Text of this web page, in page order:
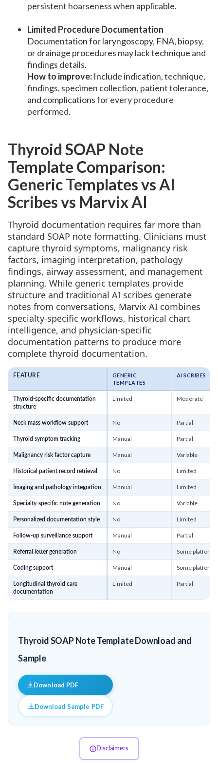
persistent hoarseness when applicable.
Limited Procedure Documentation
Documentation for laryngoscopy, FNA, biopsy,
or drainage procedures may lack technique and
findings details.
How to improve: Include indication, technique,
findings, specimen collection, patient tolerance,
and complications for every procedure
performed.
Thyroid SOAP Note
Template Comparison:
Generic Templates vs AI
Scribes vs Marvix AI
Thyroid documentation requires far more than
standard SOAP note formatting. Clinicians must
capture thyroid symptoms, malignancy risk
factors, imaging interpretation, pathology
findings, airway assessment, and management
planning. While generic templates provide
structure and traditional AI scribes generate
notes from conversations, Marvix AI combines
specialty-specific workflows, historical chart
intelligence, and physician-specific
documentation patterns to produce more
complete thyroid documentation.
FEATURE
GENERIC
TEMPLATES
AI SCRIBES
Thyroid-specific documentation
structure
Limited Moderate
Neck mass workflow support No Partial
Thyroid symptom tracking Manual Partial
Malignancy risk factor capture Manual Variable
Historical patient record retrieval No Limited
Imaging and pathology integration Manual Limited
Specialty-specific note generation No Variable
Personalized documentation style No Limited
Follow-up surveillance support Manual Partial
Referral letter generation No Some platforms
Coding support Manual Some platforms
Longitudinal thyroid care
documentation
Limited Partial
Thyroid SOAP Note Template Download and
Sample
Download PDF
Download Sample PDF
Disclaimers